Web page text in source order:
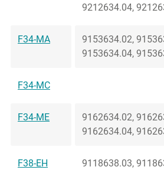
9212634.04,
F34-MA
9153634.02,
9153634.04,
F34-MC
F34-ME
9162634.02,
9162634.04,
F38-EH 9118638.03,